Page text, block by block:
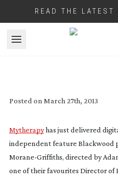
READ THE
Open menu
Posted on March 27th, 2013
Mytherapyhas just delivered
independent feature Blackwood
Morane-Griffiths, directed by
one of their favourites Director of